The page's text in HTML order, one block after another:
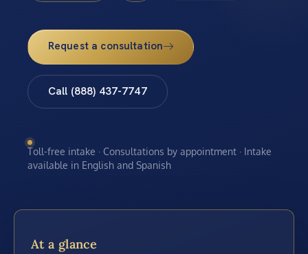
Request a consultation
Call (888) 437-7747
Toll-free intake · Consultations by appointment · Intake
available in English and Spanish
At a glance